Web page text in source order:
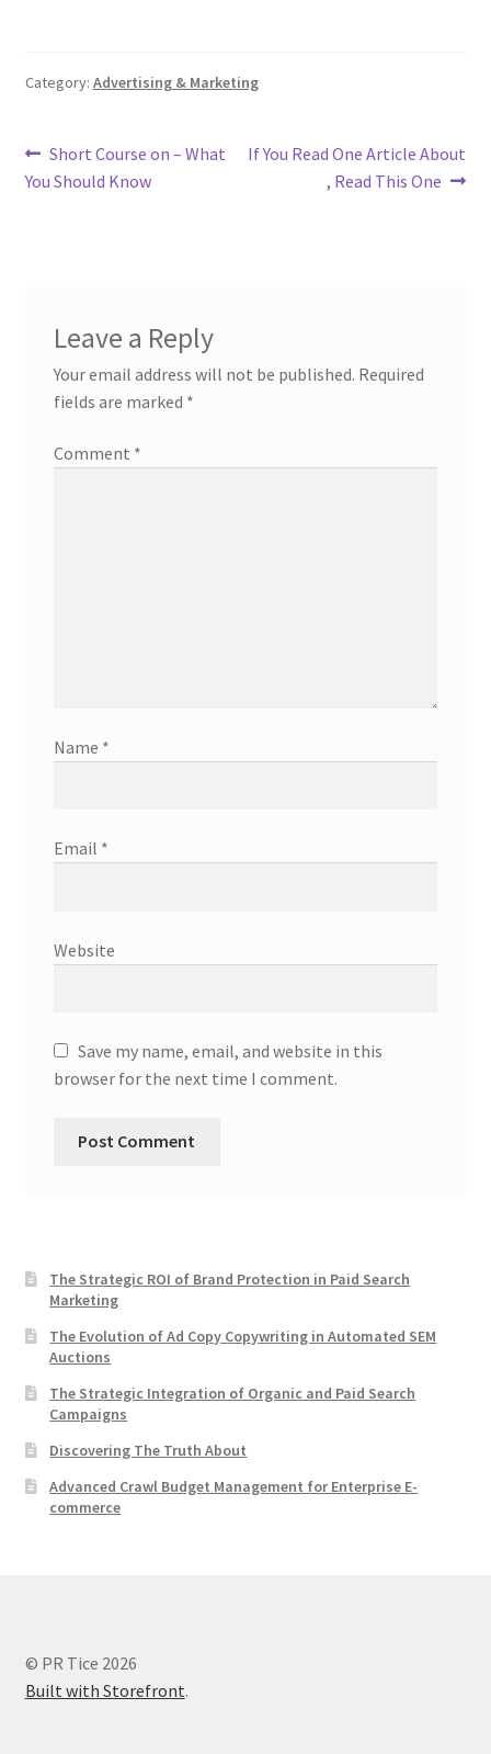
Category: Advertising & Marketing
Post
navigation
Previous
post:
Short Course on – What
You Should Know
Next
If You Read One Article About
, Read This One
Leave a Reply
Your email address will not be published. Required
fields are marked *
Comment *
Name *
Email *
Website
Save my name, email, and website in this
browser for the next time I comment.
The Strategic ROI of Brand Protection in Paid Search
Marketing
The Evolution of Ad Copy Copywriting in Automated SEM
Auctions
The Strategic Integration of Organic and Paid Search
Campaigns
Discovering The Truth About
Advanced Crawl Budget Management for Enterprise E-
commerce
© PR Tice 2026
Built with Storefront.